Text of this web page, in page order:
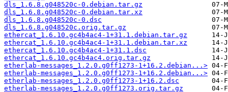
dls_1.6.8.g048520c-0.debian.tar.gz
dls_1.6.8.g048520c-0.debian.tar.xz
dls_1.6.8.g048520c-0.dsc
dls_1.6.8.g048520c.orig.tar.gz
ethercat_1.6.10.gc4b4ac4-1+31.1.debian.tar.gz
ethercat_1.6.10.gc4b4ac4-1+31.1.debian.tar.xz
ethercat_1.6.10.gc4b4ac4-1+31.1.dsc
ethercat_1.6.10.gc4b4ac4.orig.tar.gz
etherlab-messages_1.2.0.g0ff1273-1+16.2.debian...>
etherlab-messages_1.2.0.g0ff1273-1+16.2.debian...>
etherlab-messages_1.2.0.g0ff1273-1+16.2.dsc
etherlab-messages_1.2.0.g0ff1273.orig.tar.gz